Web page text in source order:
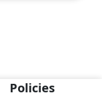
Policies